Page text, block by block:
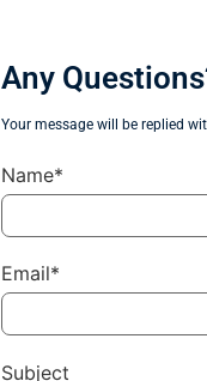
Any
Your message will be replied
Name*
Email*
Subject